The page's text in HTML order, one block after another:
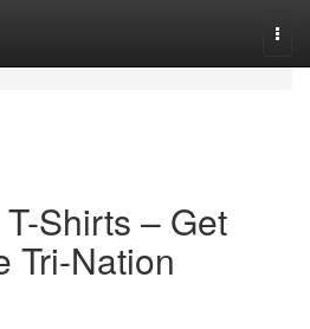
Shirts – Get
Tri-Nation